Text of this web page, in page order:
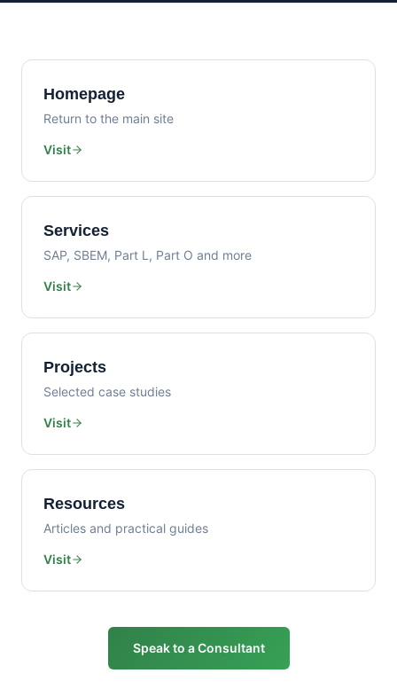
Homepage
Return to the main site
Visit
Services
SAP, SBEM, Part L, Part O and more
Visit
Projects
Selected case studies
Visit
Resources
Articles and practical guides
Visit
Speak to a Consultant